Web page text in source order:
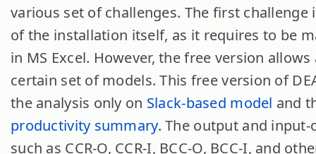
various set of challenges. The first
of the installation itself, as it requires to be
in MS Excel. However, the free version
certain set of models. This free version of
the analysis only on Slack-based model and
productivity summary. The output and
such as CCR-O, CCR-I, BCC-O, BCC-I, and